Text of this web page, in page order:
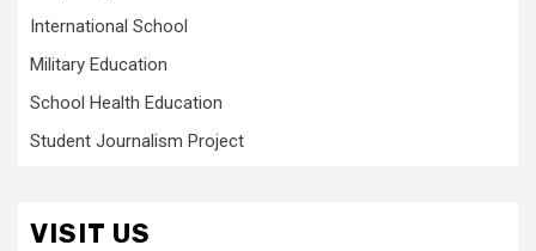
International School
Military Education
School Health Education
Student Journalism Project
VISIT US